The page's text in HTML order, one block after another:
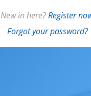
New in here?Register
Forgot your password?